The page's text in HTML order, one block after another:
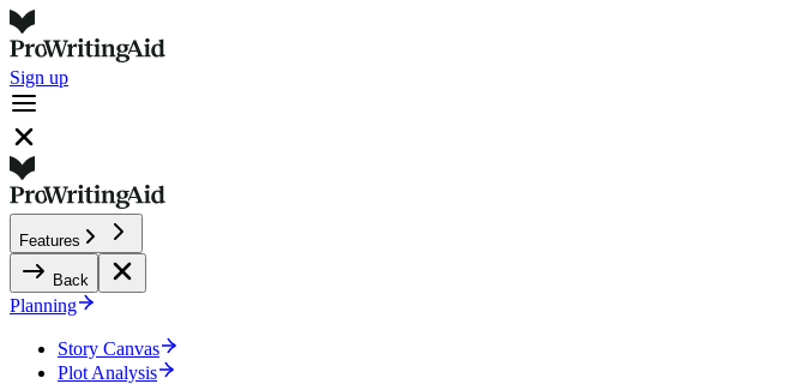
Sign up
Features
Back
Planning
Story Canvas
Plot Analysis